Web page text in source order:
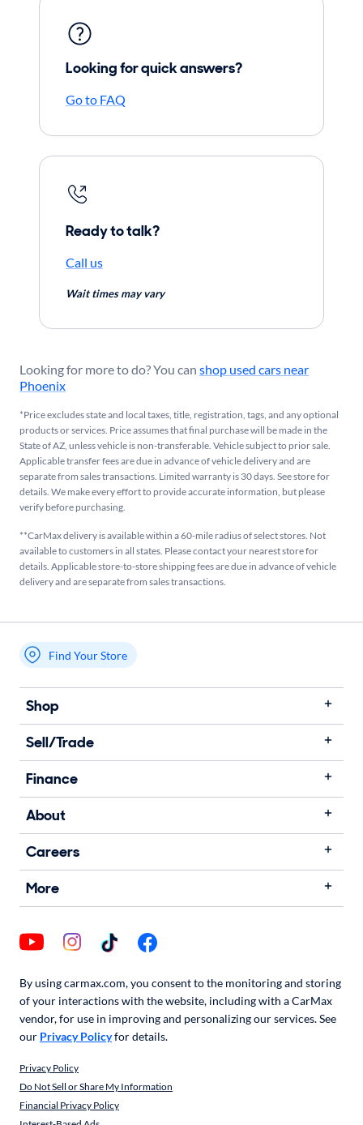
Looking for quick answers?
Go to FAQ
Ready to talk?
Call us
Wait times may vary
Looking for more to do? You can shop used cars near
Phoenix
*Price excludes state and local taxes, title, registration, tags, and any optional
products or services. Price assumes that final purchase will be made in the
State of AZ, unless vehicle is non-transferable. Vehicle subject to prior sale.
Applicable transfer fees are due in advance of vehicle delivery and are
separate from sales transactions. Limited warranty is 30 days. See store for
details. We make every effort to provide accurate information, but please
verify before purchasing.
**CarMax delivery is available within a 60-mile radius of select stores. Not
available to customers in all states. Please contact your nearest store for
details. Applicable store-to-store shipping fees are due in advance of vehicle
delivery and are separate from sales transactions.
My store name
Find Your Store
Shop
Sell/Trade
Finance
About
Careers
More
By using carmax.com, you consent to the monitoring and storing
of your interactions with the website, including with a CarMax
vendor, for use in improving and personalizing our services. See
our Privacy Policyfor details.
Privacy Policy
Do Not Sell or Share My Information
Financial Privacy Policy